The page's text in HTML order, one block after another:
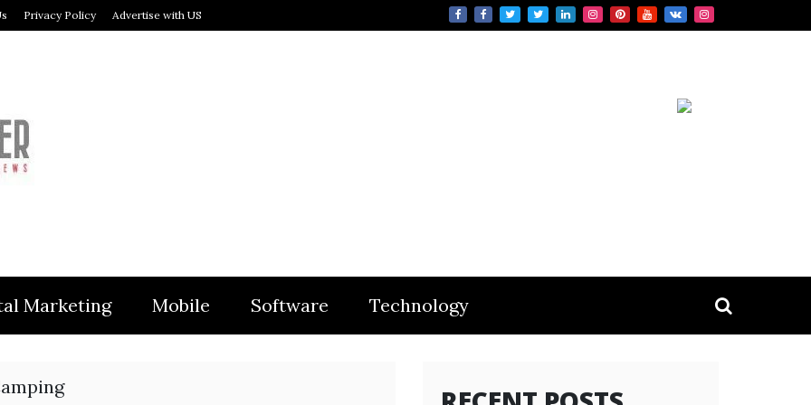
Privacy Policy Advertise with US
Marketing Mobile Software Technology